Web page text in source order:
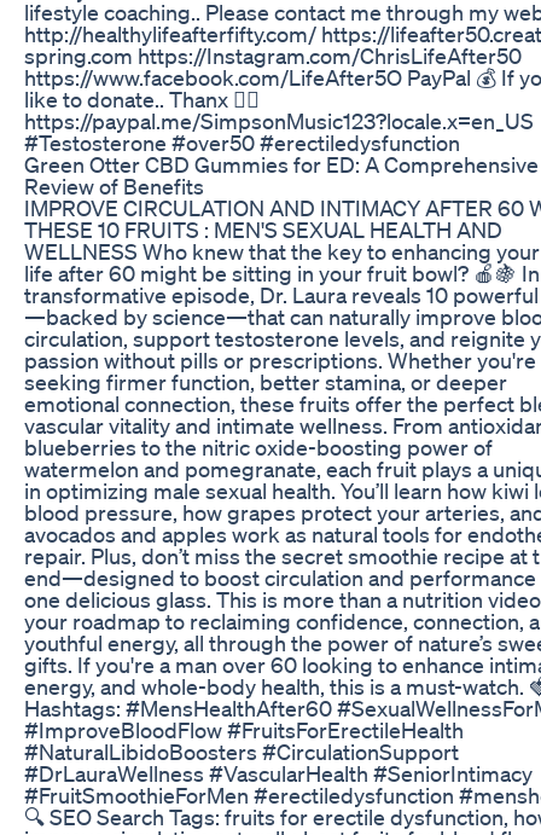
lifestyle coaching.. Please contact me through my
http://healthylifeafterfifty.com/ https://
spring.com https://Instagram.com/ChrisLifeAfter50
https://www.facebook.com/LifeAfter5O PayPal 💰 If
like to donate.. Thanx 🙋‍♂️
https://paypal.me/SimpsonMusic123?locale.x=en_US
#Testosterone #over50 #erectiledysfunction
Green Otter CBD Gummies for ED: A Comprehensive
Review of Benefits
IMPROVE CIRCULATION AND INTIMACY AFTER 60
THESE 10 FRUITS : MEN'S SEXUAL HEALTH AND
WELLNESS Who knew that the key to enhancing
life after 60 might be sitting in your fruit bowl? 🍎🍇
transformative episode, Dr. Laura reveals 10
—backed by science—that can naturally improve
circulation, support testosterone levels, and reignite
passion without pills or prescriptions. Whether you're
seeking firmer function, better stamina, or deeper
emotional connection, these fruits offer the perfect
vascular vitality and intimate wellness. From
blueberries to the nitric oxide-boosting power of
watermelon and pomegranate, each fruit plays a
in optimizing male sexual health. You’ll learn how kiwi
blood pressure, how grapes protect your arteries,
avocados and apples work as natural tools for
repair. Plus, don’t miss the secret smoothie recipe at
end—designed to boost circulation and performance
one delicious glass. This is more than a nutrition
your roadmap to reclaiming confidence, connection,
youthful energy, all through the power of nature’s
gifts. If you're a man over 60 looking to enhance
energy, and whole-body health, this is a must-watch.
Hashtags: #MensHealthAfter60
#ImproveBloodFlow #FruitsForErectileHealth
#NaturalLibidoBoosters #CirculationSupport
#DrLauraWellness #VascularHealth #SeniorIntimacy
#FruitSmoothieForMen #erectiledysfunction
🔍 SEO Search Tags: fruits for erectile dysfunction,